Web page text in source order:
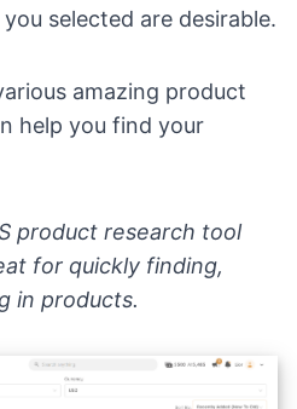
selected are desirable.
amazing product
help you find your
product research tool
for quickly finding,
in products.